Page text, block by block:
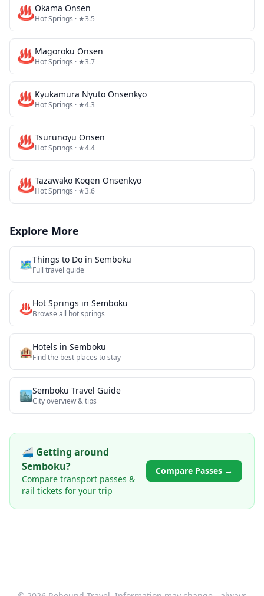
♨️Okama Onsen
Hot Springs · ★3.5
♨️Magoroku Onsen
Hot Springs · ★3.7
♨️Kyukamura Nyuto Onsenkyo
Hot Springs · ★4.3
♨️Tsurunoyu Onsen
Hot Springs · ★4.4
♨️Tazawako Kogen Onsenkyo
Hot Springs · ★3.6
Explore More
🗺️Things to Do in Semboku
Full travel guide
♨️Hot Springs in Semboku
Browse all hot springs
🏨Hotels in Semboku
Find the best places to stay
🏙️Semboku Travel Guide
City overview & tips
🚄 Getting around
Semboku?
Compare transport passes &
rail tickets for your trip
Compare Passes →